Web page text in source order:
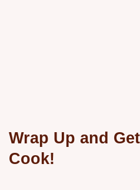
Wrap Up and
Cook!